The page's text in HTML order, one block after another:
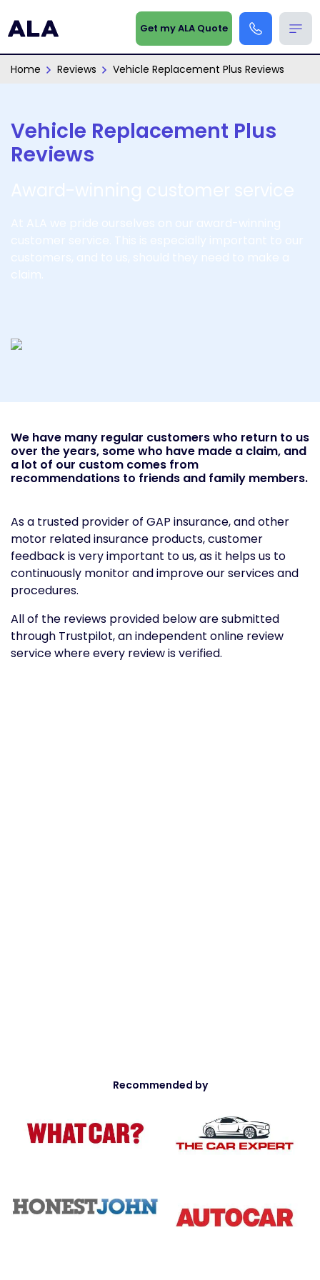
Get my ALA Quote
Home Reviews Vehicle Replacement Plus Reviews
Vehicle Replacement Plus
Reviews
We have many regular customers who return to us
over the years, some who have made a claim, and
a lot of our custom comes from
recommendations to friends and family members.
As a trusted provider of GAP insurance, and other
motor related insurance products, customer
feedback is very important to us, as it helps us to
continuously monitor and improve our services and
procedures.
All of the reviews provided below are submitted
through Trustpilot, an independent online review
service where every review is verified.
Recommended by